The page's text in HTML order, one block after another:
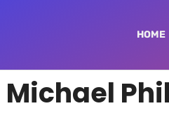
HOME
Michael